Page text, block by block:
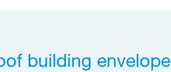
building envelope